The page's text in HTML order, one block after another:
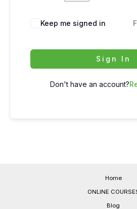
Keep me signed in
Sign In
Don't have an account?
Home
ONLINE
Blog